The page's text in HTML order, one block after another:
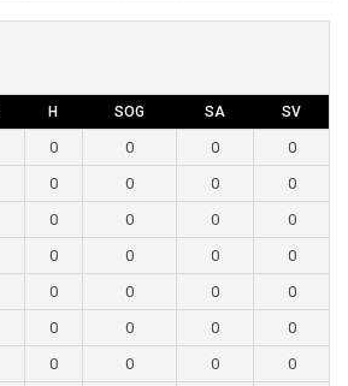
H SOG SA SV
0 0 0
0
0 0 0
0
0 0 0
0
0 0 0
0
0 0 0
0
0 0 0
0
0 0 0
0